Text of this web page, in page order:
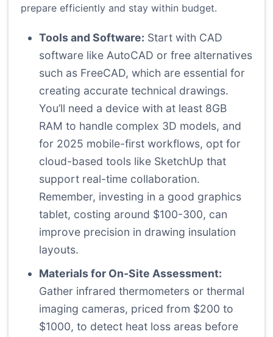
prepare efficiently and stay within budget.
Tools and Software: Start with CAD
software like AutoCAD or free alternatives
such as FreeCAD, which are essential for
creating accurate technical drawings.
You’ll need a device with at least 8GB
RAM to handle complex 3D models, and
for 2025 mobile-first workflows, opt for
cloud-based tools like SketchUp that
support real-time collaboration.
Remember, investing in a good graphics
tablet, costing around $100-300, can
improve precision in drawing insulation
layouts.
Materials for On-Site Assessment:
Gather infrared thermometers or thermal
imaging cameras, priced from $200 to
$1000, to detect heat loss areas before